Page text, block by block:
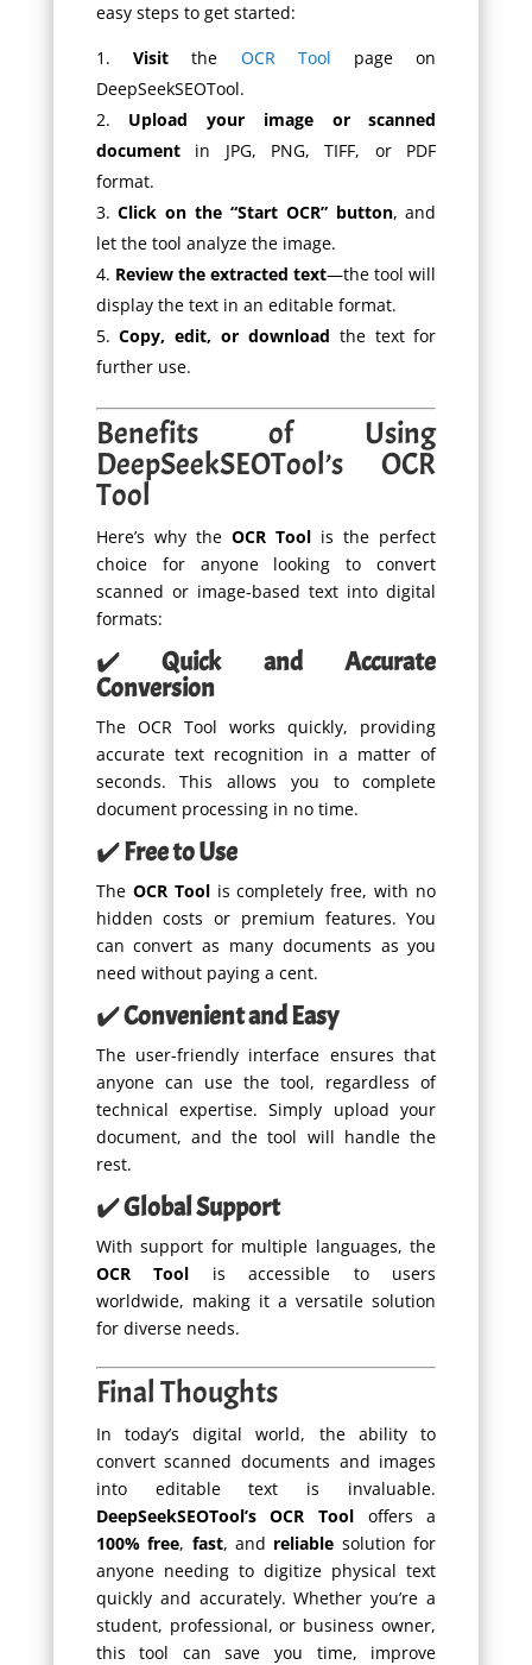
easy steps to get started:
Visitthe OCR Tool page on
DeepSeekSEOTool.
Upload your image or scanned
documentin JPG, PNG, TIFF, or PDF
format.
Click on the “Start OCR” button, and
let the tool analyze the image.
Review the extracted text—the tool will
display the text in an editable format.
Copy, edit, or download the text for
further use.
Benefits of Using
DeepSeekSEOTool’s OCR
Tool
Here’s why the OCR Tool is the perfect
choice for anyone looking to convert
scanned or image-based text into digital
formats:
✔️Quick and Accurate
Conversion
The OCR Tool works quickly, providing
accurate text recognition in a matter of
seconds. This allows you to complete
document processing in no time.
✔️Free to Use
The OCR Toolis completely free, with no
hidden costs or premium features. You
can convert as many documents as you
need without paying a cent.
✔️Convenient and Easy
The user-friendly interface ensures that
anyone can use the tool, regardless of
technical expertise. Simply upload your
document, and the tool will handle the
rest.
✔️Global Support
With support for multiple languages, the
OCR Tool is accessible to users
worldwide, making it a versatile solution
for diverse needs.
Final Thoughts
In today’s digital world, the ability to
convert scanned documents and images
into editable text is invaluable.
DeepSeekSEOTool’s OCR Tool offers a
100% free, fast, and reliable solution for
anyone needing to digitize physical text
quickly and accurately. Whether you’re a
student, professional, or business owner,
this tool can save you time, improve